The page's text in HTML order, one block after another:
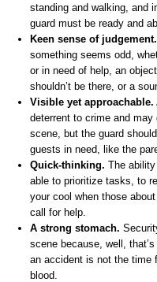
standing and walking, and
guard must be ready and
Keen sense of judgement.
something seems odd,
or in need of help, an
shouldn’t be there, or a
Visible yet approachable.
deterrent to crime and
scene, but the guard
guests in need, like the
Quick-thinking. The
able to prioritize tasks, to
your cool when those
call for help.
A strong stomach.
scene because, well,
an accident is not the time
blood.